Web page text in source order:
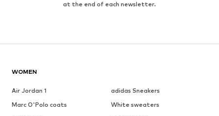
at the end of each newsletter.
WOMEN
Air Jordan 1
adidas Sneakers
Marc O'Polo coats
White sweaters